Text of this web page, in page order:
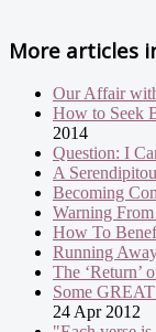
More articles
Our Affair
How to Seek
2014
Question: I
A
Becoming
Warning
How To
Running
The ‘Return’
Some
24 Apr 2012